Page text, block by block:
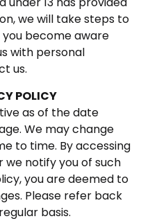
we will take steps to
become aware
with personal
us.
POLICY
as of the date
We may change
to time. By accessing
we notify you of such
you are deemed to
Please refer back
basis.